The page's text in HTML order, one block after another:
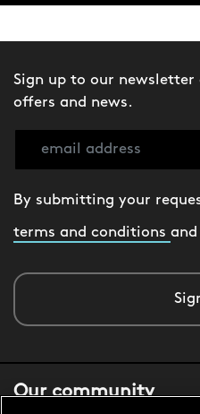
Sign up to our newsletter
offers and news.
By submitting your
terms and conditions and
Our community